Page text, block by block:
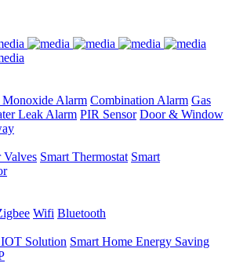
Monoxide Alarm Combination Alarm Gas
Leak Alarm PIR Sensor Door & Window
Valves Smart Thermostat Smart
Wifi Bluetooth
Solution Smart Home Energy Saving